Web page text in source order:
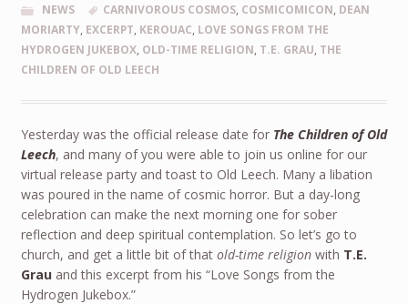
NEWS CARNIVOROUS COSMOS, COSMICOMICON, DEAN
MORIARTY, EXCERPT, KEROUAC, LOVE SONGS FROM THE
HYDROGEN JUKEBOX, OLD-TIME RELIGION, T.E. GRAU, THE
CHILDREN OF OLD LEECH
Yesterday was the official release date for The Children of Old
Leech, and many of you were able to join us online for our
virtual release party and toast to Old Leech. Many a libation
was poured in the name of cosmic horror. But a day-long
celebration can make the next morning one for sober
reflection and deep spiritual contemplation. So let’s go to
church, and get a little bit of that old-time religionwith T.E.
Grauand this excerpt from his “Love Songs from the
Hydrogen Jukebox.”